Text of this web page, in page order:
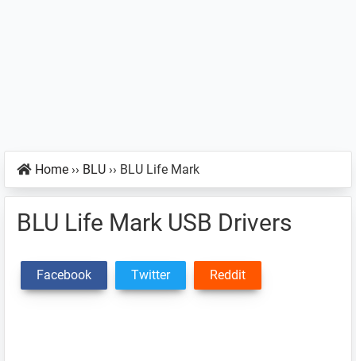
Home ›› BLU ›› BLU Life Mark
BLU Life Mark USB Drivers
Facebook Twitter Reddit